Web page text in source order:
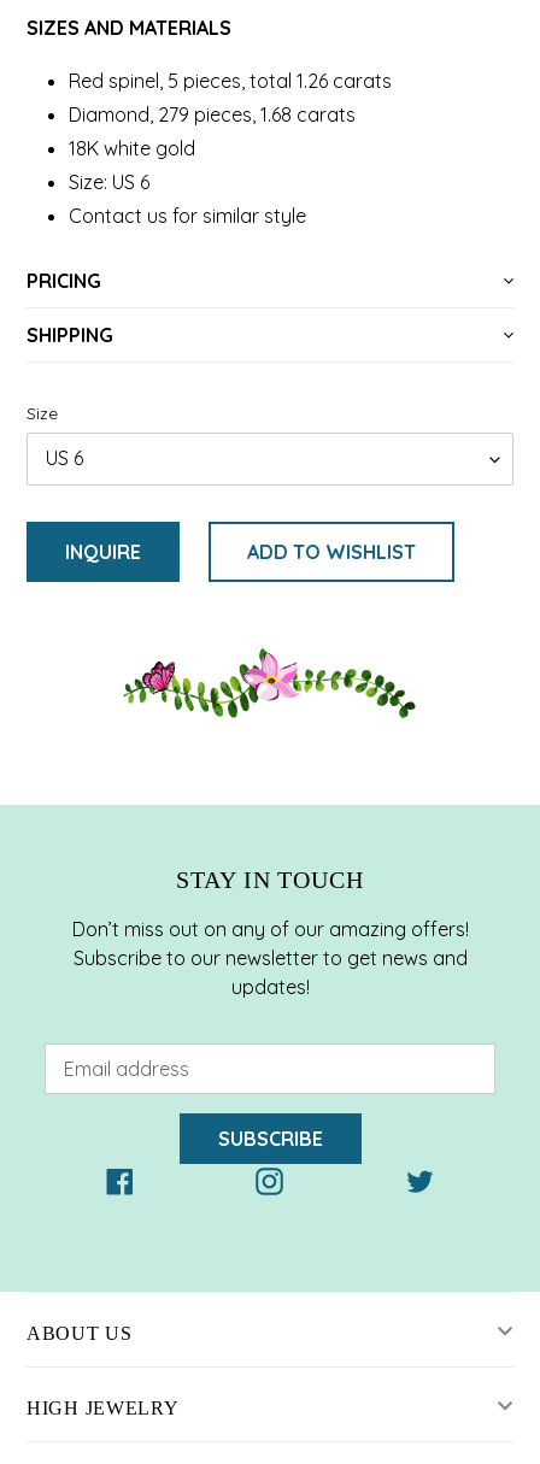
SIZES AND MATERIALS
Red spinel, 5 pieces, total 1.26 carats
Diamond, 279 pieces, 1.68 carats
18K white gold
Size: US 6
Contact us for similar style
PRICING
SHIPPING
Size
INQUIRE ADD TO WISHLIST
STAY IN TOUCH
Don’t miss out on any of our amazing offers!
Subscribe to our newsletter to get news and
updates!
SUBSCRIBE
Facebook
Instagram
ABOUT US
HIGH JEWELRY